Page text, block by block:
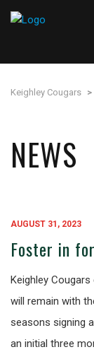
Keighley Cougars >
NEWS
AUGUST 31, 2023
Foster in
Keighley
will remain with
seasons signing
an initial three